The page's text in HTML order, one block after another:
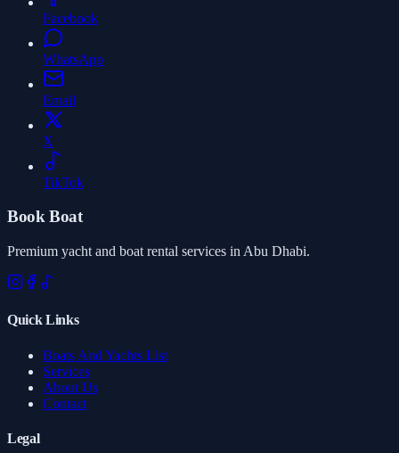
Facebook
WhatsApp
Email
X
TikTok
Book Boat
Premium yacht and boat rental services in Abu Dhabi.
Quick Links
Boats And Yachts List
Services
About Us
Contact
Legal